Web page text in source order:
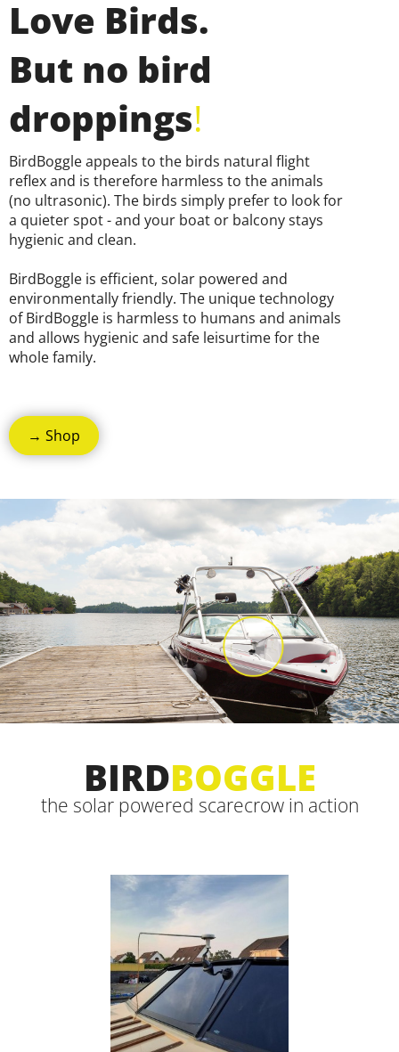
Love Birds.
But no bird
droppings!
BirdBoggle appeals to the birds natural flight
reflex and is therefore harmless to the animals
(no ultrasonic). The birds simply prefer to look for
a quieter spot - and your boat or balcony stays
hygienic and clean.
BirdBoggle is efficient, solar powered and
environmentally friendly. The unique technology
of BirdBoggle is harmless to humans and animals
and allows hygienic and safe leisurtime for the
whole family.
→ Shop
BIRDBOGGLE
the solar powered scarecrow in action